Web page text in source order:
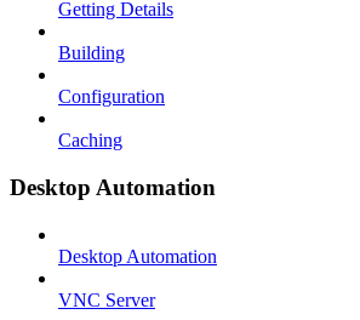
Getting Details
Building
Configuration
Caching
Desktop Automation
Desktop Automation
VNC Server